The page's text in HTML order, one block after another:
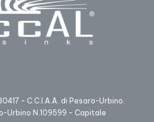
– C.C.I.A.A. di Pesaro-Urbino.
Urbino N.109599 – Capitale